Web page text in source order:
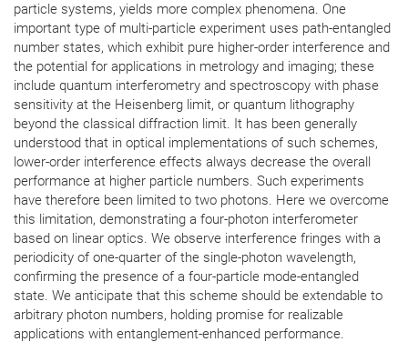
particle systems, yields more complex phenomena. One
important type of multi-particle experiment uses path-entangled
number states, which exhibit pure higher-order interference and
the potential for applications in metrology and imaging; these
include quantum interferometry and spectroscopy with phase
sensitivity at the Heisenberg limit, or quantum lithography
beyond the classical diffraction limit. It has been generally
understood that in optical implementations of such schemes,
lower-order interference effects always decrease the overall
performance at higher particle numbers. Such experiments
have therefore been limited to two photons. Here we overcome
this limitation, demonstrating a four-photon interferometer
based on linear optics. We observe interference fringes with a
periodicity of one-quarter of the single-photon wavelength,
confirming the presence of a four-particle mode-entangled
state. We anticipate that this scheme should be extendable to
arbitrary photon numbers, holding promise for realizable
applications with entanglement-enhanced performance.